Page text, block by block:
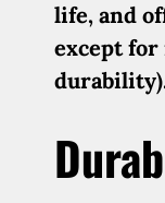
life, and
except